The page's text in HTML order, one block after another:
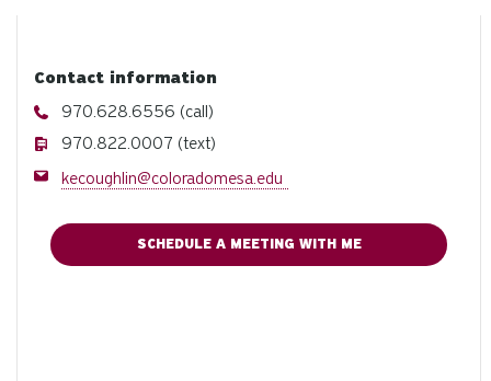
Contact information
Phone
970.628.6556 (call)
Phone
970.822.0007 (text)
Email
kecoughlin@coloradomesa.edu
SCHEDULE A MEETING WITH ME